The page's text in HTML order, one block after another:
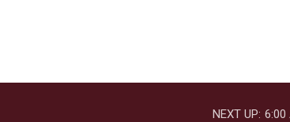
NEXT UP: 6:00